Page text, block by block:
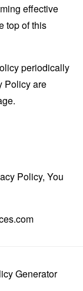
effective
top of this
periodically
Policy are
Policy, You
Generator